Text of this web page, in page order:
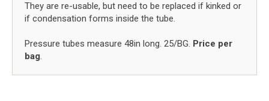
They are re-usable, but need to be replaced if kinked or
if condensation forms inside the tube.
Pressure tubes measure 48in long. 25/BG. Price per
bag.